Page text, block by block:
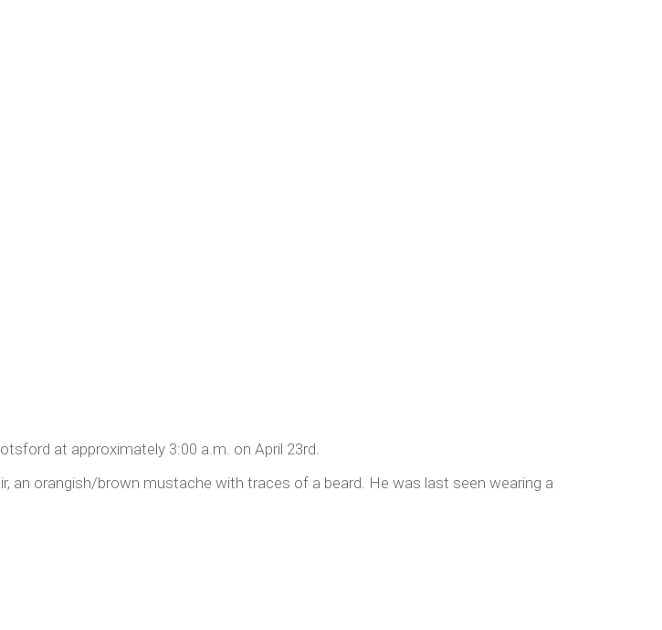
at approximately 3:00 a.m. on April 23rd.
an orangish/brown mustache with traces of a beard. He was last seen wearing a